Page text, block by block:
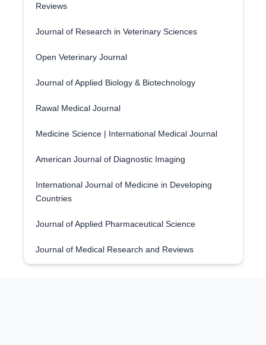
Reviews
Journal of Research in Veterinary Sciences
Open Veterinary Journal
Journal of Applied Biology & Biotechnology
Rawal Medical Journal
Medicine Science | International Medical Journal
American Journal of Diagnostic Imaging
International Journal of Medicine in Developing
Countries
Journal of Applied Pharmaceutical Science
Journal of Medical Research and Reviews